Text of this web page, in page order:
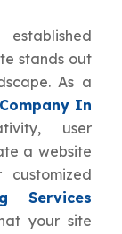
stands out
As a
In
user
a website
Services
your site